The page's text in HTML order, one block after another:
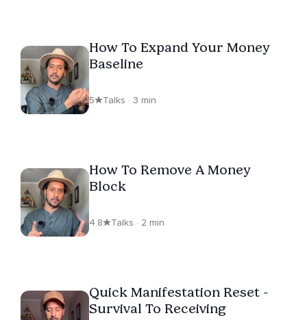
How To Expand Your Money
Baseline
5 Talks · 3 min
How To Remove A Money
Block
4.8 Talks · 2 min
Quick Manifestation Reset -
Survival To Receiving